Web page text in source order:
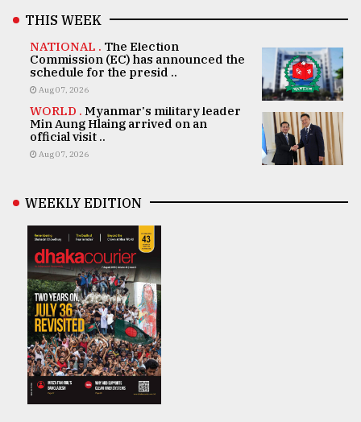
THIS WEEK
NATIONAL . The Election
Commission (EC) has announced the
schedule for the presid ..
Aug 07, 2026
WORLD . Myanmar's military leader
Min Aung Hlaing arrived on an
official visit ..
Aug 07, 2026
WEEKLY EDITION